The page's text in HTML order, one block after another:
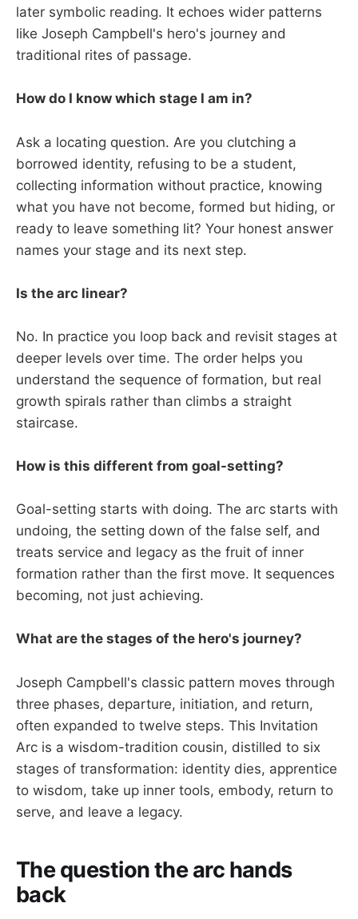
later symbolic reading. It echoes wider patterns
like Joseph Campbell's hero's journey and
traditional rites of passage.
How do I know which stage I am in?
Ask a locating question. Are you clutching a
borrowed identity, refusing to be a student,
collecting information without practice, knowing
what you have not become, formed but hiding, or
ready to leave something lit? Your honest answer
names your stage and its next step.
Is the arc linear?
No. In practice you loop back and revisit stages at
deeper levels over time. The order helps you
understand the sequence of formation, but real
growth spirals rather than climbs a straight
staircase.
How is this different from goal-setting?
Goal-setting starts with doing. The arc starts with
undoing, the setting down of the false self, and
treats service and legacy as the fruit of inner
formation rather than the first move. It sequences
becoming, not just achieving.
What are the stages of the hero's journey?
Joseph Campbell's classic pattern moves through
three phases, departure, initiation, and return,
often expanded to twelve steps. This Invitation
Arc is a wisdom-tradition cousin, distilled to six
stages of transformation: identity dies, apprentice
to wisdom, take up inner tools, embody, return to
serve, and leave a legacy.
The question the arc hands
back